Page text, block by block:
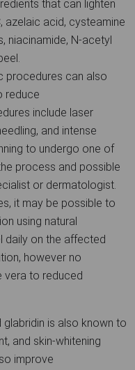
that can lighten
azelaic acid, cysteamine
niacinamide, N-acetyl
procedures can also
reduce
include laser
and intense
to undergo one of
process and possible
or dermatologist.
it may be possible to
using natural
daily on the affected
however no
vera to reduced
is also known to
and skin-whitening
improve